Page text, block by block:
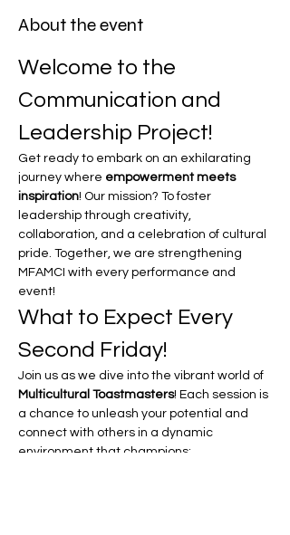
About the event
Welcome to the
Communication and
Leadership Project!
Get ready to embark on an exhilarating
journey where empowerment meets
inspiration! Our mission? To foster
leadership through creativity,
collaboration, and a celebration of cultural
pride. Together, we are strengthening
MFAMCI with every performance and
event!
What to Expect Every
Second Friday!
Join us as we dive into the vibrant world of
Multicultural Toastmasters! Each session is
a chance to unleash your potential and
connect with others in a dynamic
environment that champions: